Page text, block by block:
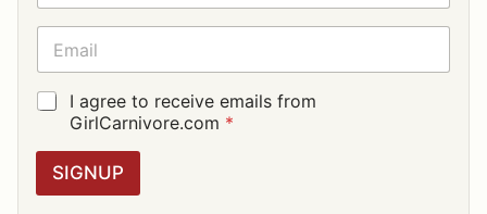
M
E
E
A
I
L
G
G
I agree to receive emails from
GirlCarnivore.com *
SIGNUP